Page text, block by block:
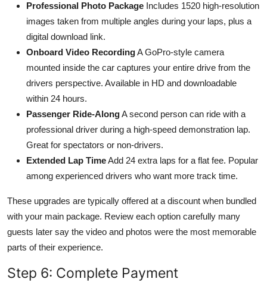
Professional Photo Package Includes 1520 high-resolution
images taken from multiple angles during your laps, plus a
digital download link.
Onboard Video RecordingA GoPro-style camera
mounted inside the car captures your entire drive from the
drivers perspective. Available in HD and downloadable
within 24 hours.
Passenger Ride-AlongA second person can ride with a
professional driver during a high-speed demonstration lap.
Great for spectators or non-drivers.
Extended Lap TimeAdd 24 extra laps for a flat fee. Popular
among experienced drivers who want more track time.
These upgrades are typically offered at a discount when bundled
with your main package. Review each option carefully many
guests later say the video and photos were the most memorable
parts of their experience.
Step 6: Complete Payment